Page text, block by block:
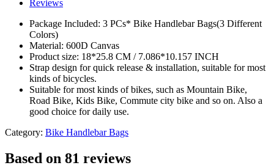
Reviews
Package Included: 3 PCs* Bike Handlebar Bags(3 Different
Colors)
Material: 600D Canvas
Product size: 18*25.8 CM / 7.086*10.157 INCH
Strap design for quick release & installation, suitable for most
kinds of bicycles.
Suitable for most kinds of bikes, such as Mountain Bike,
Road Bike, Kids Bike, Commute city bike and so on. Also a
good choice for daily use.
Category: Bike Handlebar Bags
Based on 81 reviews